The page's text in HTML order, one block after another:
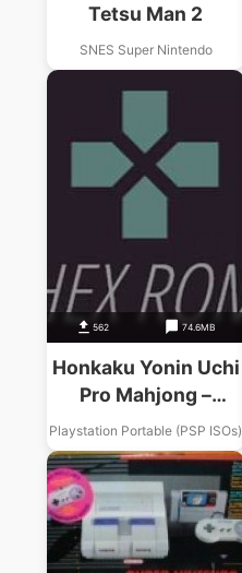
Tetsu Man 2
SNES Super Nintendo
562 74.6MB
Honkaku Yonin Uchi
Pro Mahjong –
Mahjong-Ou
Portable
Playstation Portable (PSP ISOs)